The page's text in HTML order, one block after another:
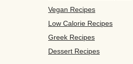
Vegan Recipes
Low Calorie Recipes
Greek Recipes
Dessert Recipes